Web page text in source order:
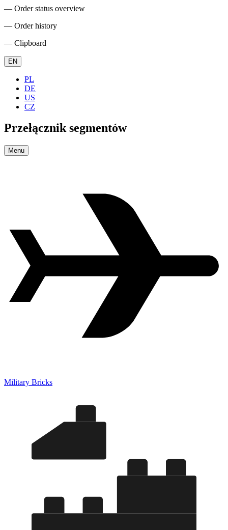
― Order status overview
― Order history
― Clipboard
EN
PL
DE
US
CZ
Przełącznik segmentów
Menu
Military Bricks